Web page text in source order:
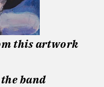
this artwork
band